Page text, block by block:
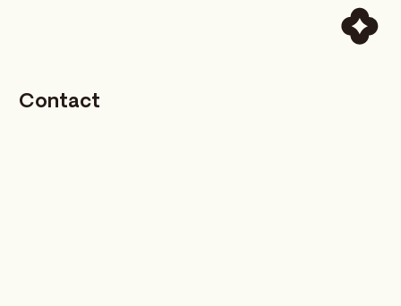
Contact